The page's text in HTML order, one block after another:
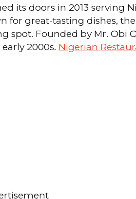
its doors in 2013 serving
for great-tasting dishes,
spot. Founded by Mr. Obi
2000s. Nigerian